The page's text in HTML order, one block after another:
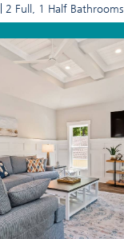
2 Full, 1 Half Bathrooms